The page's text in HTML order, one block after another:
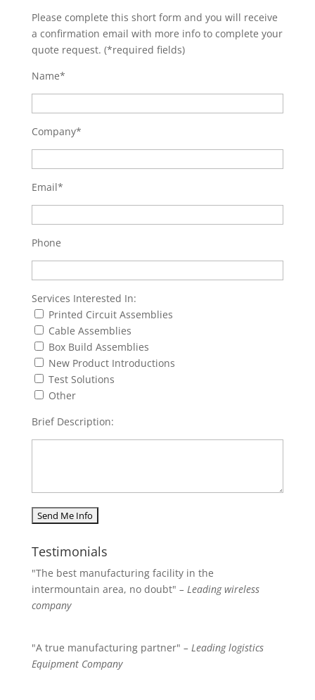
Please complete this short form and you will receive
a confirmation email with more info to complete your
quote request. (*required fields)
Name*
Company*
Email*
Phone
Services Interested In:
Printed Circuit Assemblies
Cable Assemblies
Box Build Assemblies
New Product Introductions
Test Solutions
Other
Brief Description:
Testimonials
"The best manufacturing facility in the
intermountain area, no doubt" – Leading wireless
company
"A true manufacturing partner" – Leading logistics
Equipment Company